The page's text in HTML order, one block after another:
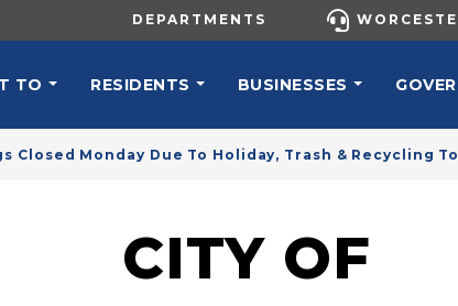
UTILITY MENU
DEPARTMENTS
TO RESIDENTS BUSINESSES
Closed Monday Due To Holiday, Trash & Recycling
CITY OF